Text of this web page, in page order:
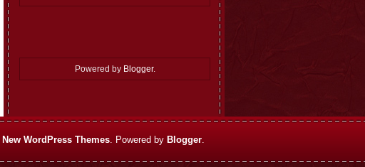
Powered by Blogger.
New WordPress Themes. Powered by Blogger.